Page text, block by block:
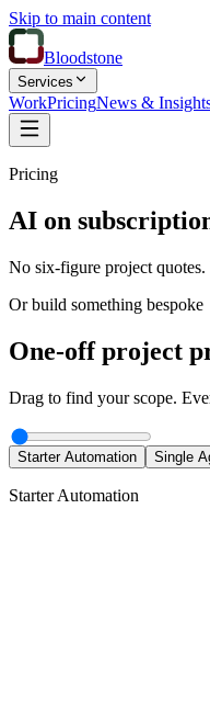
Skip to main content
Bloodstone
Services
WorkPricingNews &
Pricing
AI on
No six-figure project quotes.
Or build something bespoke
One-off project
Drag to find your scope.
Starter Automation Single
Starter Automation